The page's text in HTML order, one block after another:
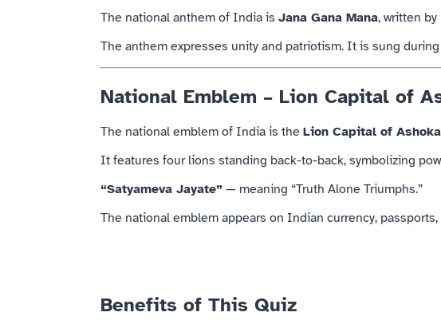
The national anthem of India is Jana Gana Mana, written by
The anthem expresses unity and patriotism. It is sung
National Emblem – Lion Capital of
The national emblem of India is the Lion Capital of Ashoka
It features four lions standing back-to-back, symbolizing
“Satyameva Jayate” — meaning “Truth Alone Triumphs.”
The national emblem appears on Indian currency,
Benefits of This Quiz